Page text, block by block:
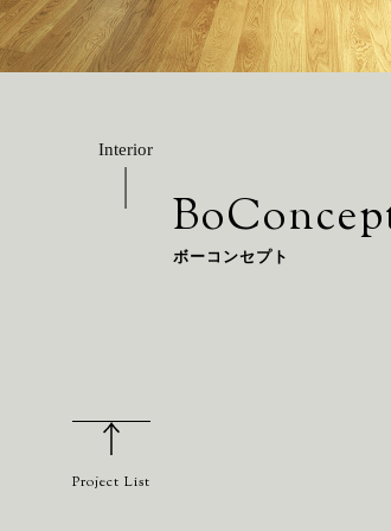
Interior
ボーコンセプト
Project List